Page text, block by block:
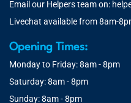
Email our Helpers team on:
Livechat available from 8am-
Opening Times:
Monday to Friday: 8am - 8pm
Saturday: 8am - 8pm
Sunday: 8am - 8pm